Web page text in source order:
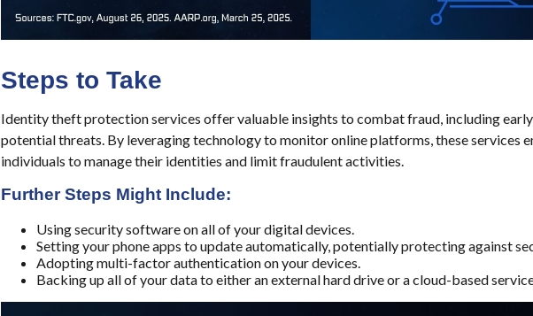
Steps to Take
Identity theft protection services offer valuable insights to combat fraud, including
potential threats. By leveraging technology to monitor online platforms, these services
individuals to manage their identities and limit fraudulent activities.
Further Steps Might Include:
Using security software on all of your digital devices.
Setting your phone apps to update automatically, potentially protecting against
Adopting multi-factor authentication on your devices.
Backing up all of your data to either an external hard drive or a cloud-based